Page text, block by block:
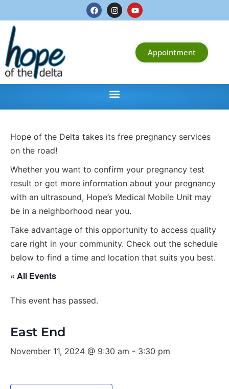
Appointment
Hope of the Delta takes its free pregnancy services
on the road!
Whether you want to confirm your pregnancy test
result or get more information about your pregnancy
with an ultrasound, Hope’s Medical Mobile Unit may
be in a neighborhood near you.
Take advantage of this opportunity to access quality
care right in your community. Check out the schedule
below to find a time and location that suits you best.
« All Events
This event has passed.
East End
November 11, 2024 @ 9:30 am - 3:30 pm